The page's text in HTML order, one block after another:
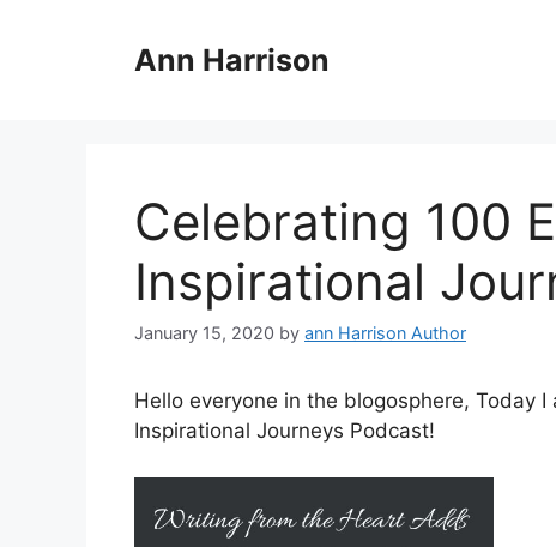
Ann Harrison
Celebrating 100
Inspirational
January 15, 2020 by ann Harrison Author
Hello everyone in the blogosphere, Today
Inspirational Journeys Podcast!